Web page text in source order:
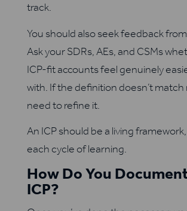
track.
You should also seek feedback
Ask your SDRs, AEs, and CSMs
ICP-fit accounts feel genuinely
with. If the definition doesn’t match
need to refine it.
An ICP should be a living
each cycle of learning.
How Do You
ICP?